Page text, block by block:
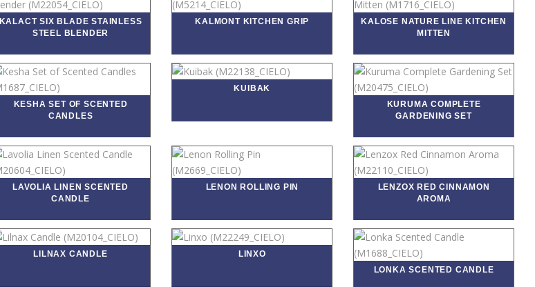
KALACT SIX BLADE STAINLESS
STEEL BLENDER
KALMONT KITCHEN GRIP
KALOSE NATURE LINE KITCHEN
MITTEN
KESHA SET OF SCENTED
CANDLES
KUIBAK
KURUMA COMPLETE
GARDENING SET
LAVOLIA LINEN SCENTED
CANDLE
LENON ROLLING PIN
LENZOX RED CINNAMON
AROMA
LILNAX CANDLE
LINXO
LONKA SCENTED CANDLE